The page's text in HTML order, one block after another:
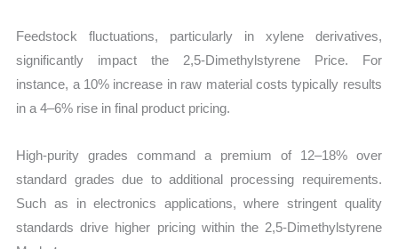
Feedstock fluctuations, particularly in xylene derivatives,
significantly impact the 2,5-Dimethylstyrene Price. For
instance, a 10% increase in raw material costs typically results
in a 4–6% rise in final product pricing.
High-purity grades command a premium of 12–18% over
standard grades due to additional processing requirements.
Such as in electronics applications, where stringent quality
standards drive higher pricing within the 2,5-Dimethylstyrene